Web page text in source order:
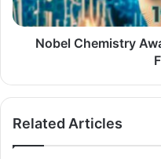
Emil
Fischer
Nobel Chemistry
Related Articles